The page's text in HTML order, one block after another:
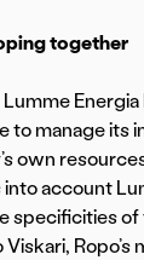
together
to manage its
own
account
specificities
Ropo’s